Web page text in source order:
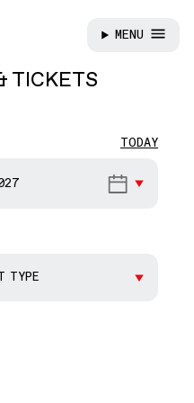
MENU
TICKETS
TODAY
TYPE